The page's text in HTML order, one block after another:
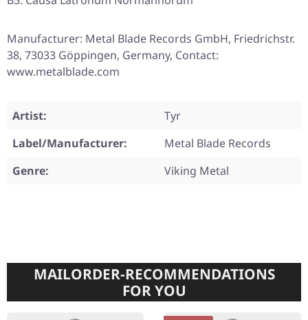
Manufacturer: Metal Blade Records GmbH, Friedrichstr.
38, 73033 Göppingen, Germany, Contact:
www.metalblade.com
Artist:
Tyr
Label/Manufacturer:
Metal Blade Records
Genre:
Viking Metal
MAILORDER-RECOMMENDATIONS
FOR YOU